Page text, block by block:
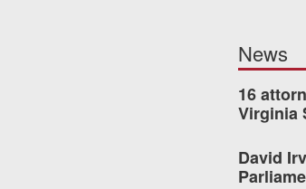
my case with me but never forced me into any
decisions. I am very pleased with Allen &
News
16
Virginia
David